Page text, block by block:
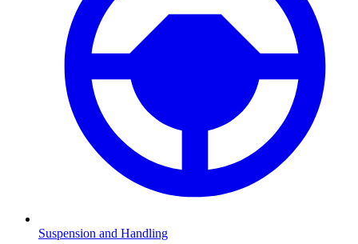
Suspension and Handling